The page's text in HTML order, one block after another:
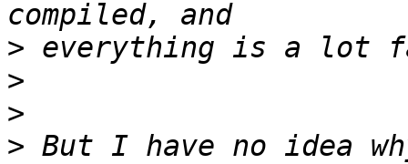
>
>
>
> But I have no idea